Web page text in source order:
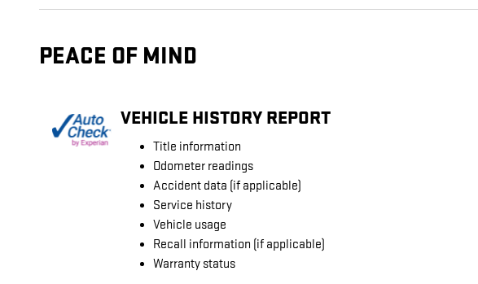
PEACE OF MIND
VEHICLE HISTORY REPORT
Title information
Odometer readings
Accident data (if applicable)
Service history
Vehicle usage
Recall information (if applicable)
Warranty status